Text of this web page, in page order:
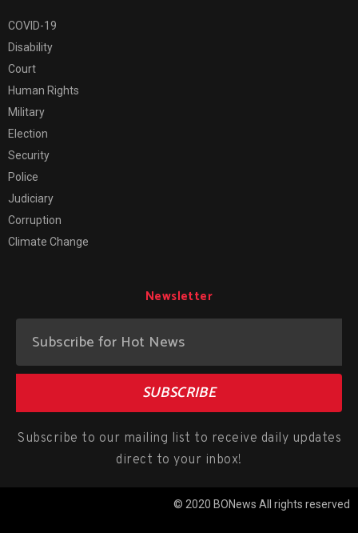
COVID-19
Disability
Court
Human Rights
Military
Election
Security
Police
Judiciary
Corruption
Climate Change
Newsletter
SUBSCRIBE
Subscribe to our mailing list to receive daily updates
direct to your inbox!
© 2020 BONews All rights reserved